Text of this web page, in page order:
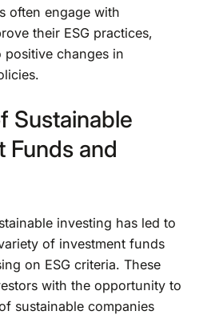
often engage with
their ESG practices,
changes in
Sustainable
Funds and
investing has led to
of investment funds
on ESG criteria. These
with the opportunity to
sustainable companies